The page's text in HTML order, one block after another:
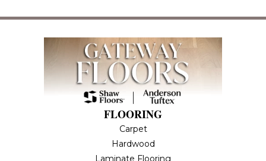
FLOORING
Carpet
Hardwood
Laminate Flooring